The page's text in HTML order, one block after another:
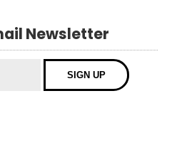
Newsletter